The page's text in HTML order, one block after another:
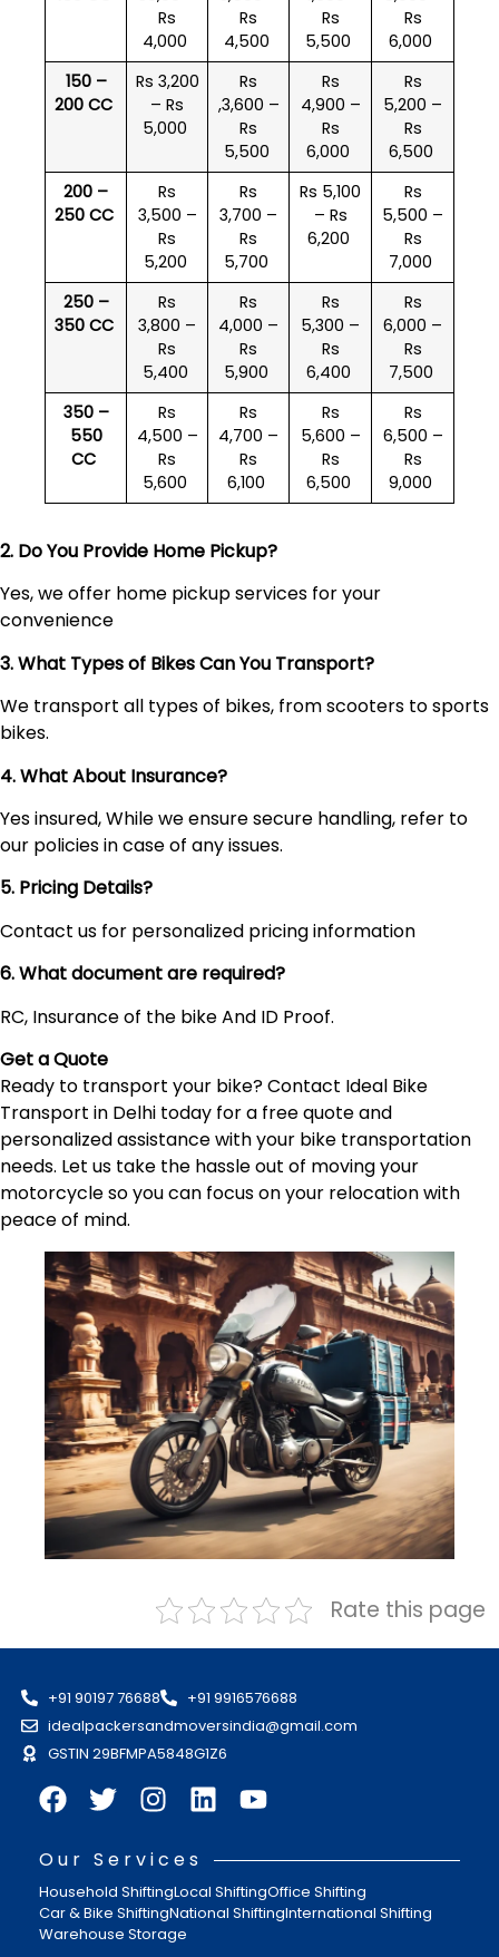
Rs
4,000
Rs
4,500
Rs
5,500
Rs
6,000
150 –
200 CC
Rs 3,200
– Rs
5,000
Rs
,3,600 –
Rs
5,500
Rs
4,900 –
Rs
6,000
Rs
5,200 –
Rs
6,500
200 –
250 CC
Rs
3,500 –
Rs
5,200
Rs
3,700 –
Rs
5,700
Rs 5,100
– Rs
6,200
Rs
5,500 –
Rs
7,000
250 –
350 CC
Rs
3,800 –
Rs
5,400
Rs
4,000 –
Rs
5,900
Rs
5,300 –
Rs
6,400
Rs
6,000 –
Rs
7,500
350 –
550
CC
Rs
4,500 –
Rs
5,600
Rs
4,700 –
Rs
6,100
Rs
5,600 –
Rs
6,500
Rs
6,500 –
Rs
9,000
2. Do You Provide Home Pickup?
Yes, we offer home pickup services for your
convenience
3. What Types of Bikes Can You Transport?
We transport all types of bikes, from scooters to sports
bikes.
4. What About Insurance?
Yes insured, While we ensure secure handling, refer to
our policies in case of any issues.
5. Pricing Details?
Contact us for personalized pricing information
6. What document are required?
RC, Insurance of the bike And ID Proof.
Get a Quote
Ready to transport your bike? Contact Ideal Bike
Transport in Delhi today for a free quote and
personalized assistance with your bike transportation
needs. Let us take the hassle out of moving your
motorcycle so you can focus on your relocation with
peace of mind.
Rate this page
+91 90197 76688
+91 9916576688
idealpackersandmoversindia@gmail.com
GSTIN 29BFMPA5848G1Z6
Our Services
Household ShiftingLocal ShiftingOffice Shifting
Car & Bike ShiftingNational ShiftingInternational Shifting
Warehouse Storage